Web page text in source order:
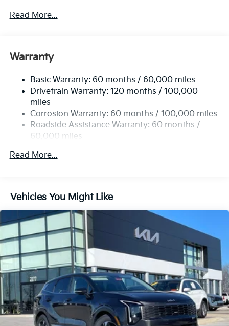
4674# Gvwr
Electric Power-Assist Speed-Sensing Steering
Single Stainless Steel Exhaust
Strut Front Suspension w/Coil Springs
Multi-Link Rear Suspension w/Coil Springs
4-Wheel Disc Brakes w/4-Wheel ABS, Front Vented
Discs, Brake Assist, Hill Descent Control, Hill Hold
Read More...
Warranty
Basic Warranty: 60 months / 60,000 miles
Drivetrain Warranty: 120 months / 100,000
miles
Corrosion Warranty: 60 months / 100,000 miles
Roadside Assistance Warranty: 60 months /
60,000 miles
Read More...
Vehicles You Might Like